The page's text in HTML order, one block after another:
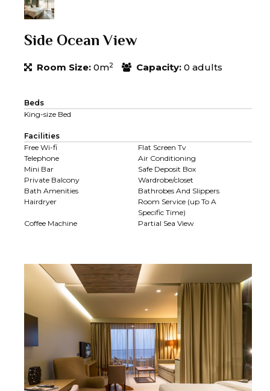
Side Ocean View
Room Size: 0m2 Capacity: 0 adults
Beds
King-size Bed
Facilities
Free Wi-fi
Flat Screen Tv
Telephone
Air Conditioning
Mini Bar
Safe Deposit Box
Private Balcony
Wardrobe/closet
Bath Amenities
Bathrobes And Slippers
Hairdryer
Room Service (up To A
Specific Time)
Coffee Machine
Partial Sea View